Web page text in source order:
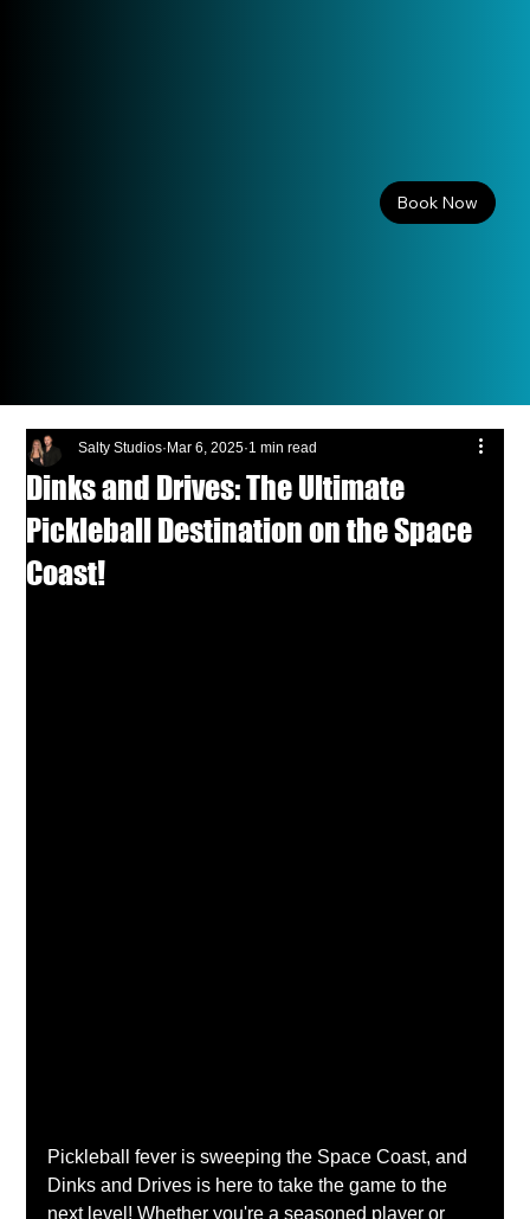
Book Now
Dinks and Drives: The Ultimate
Pickleball Destination on the Space
Coast!
Salty Studios Mar 6, 2025 1 min read
Pickleball fever is sweeping the Space Coast, and
Dinks and Drives is here to take the game to the
next level! Whether you're a seasoned player or